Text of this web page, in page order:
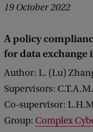
19 October 2022
A policy
for data
Author: L. (Lu)
Supervisors:
Co-supervisor:
Group: Complex